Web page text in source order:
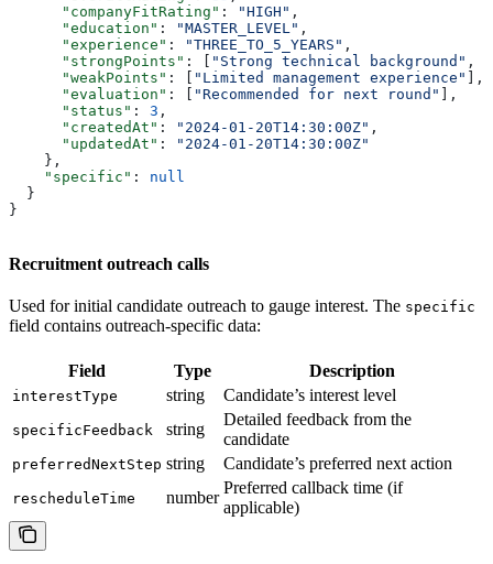
      "companyFitRating"
: "HIGH" ,
      "education"
: "MASTER_LEVEL" ,
      "experience"
: "THREE_TO_5_YEARS" ,
      "strongPoints"
: [ "Strong technical background" ,
      "weakPoints"
: [ "Limited management experience"
],
      "evaluation"
: [ "Recommended for next round"
],
      "status"
: 3 ,
      "createdAt"
: "2024-01-20T14:30:00Z" ,
      "updatedAt"
:
"2024-01-20T14:30:00Z"
    },
    "specific"
: null
  }
}
Recruitment outreach calls
Used for initial candidate outreach to gauge interest. The specific
field contains outreach-specific data:
Field Type Description
interestType string Candidate’s interest level
specificFeedback string
Detailed feedback from the
candidate
preferredNextStep string Candidate’s preferred next action
rescheduleTime number
Preferred callback time (if
applicable)